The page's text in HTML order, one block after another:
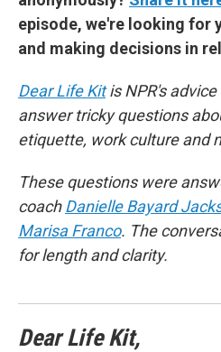
episode, we're looking for
and making decisions in
Dear Life Kitis NPR's
answer tricky questions
etiquette, work culture and
These questions were
coachDanielle Bayard
Marisa Franco. The
for length and clarity.
Dear Life Kit,